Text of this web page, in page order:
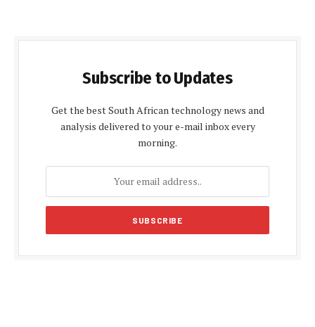
Subscribe to Updates
Get the best South African technology news and
analysis delivered to your e-mail inbox every
morning.